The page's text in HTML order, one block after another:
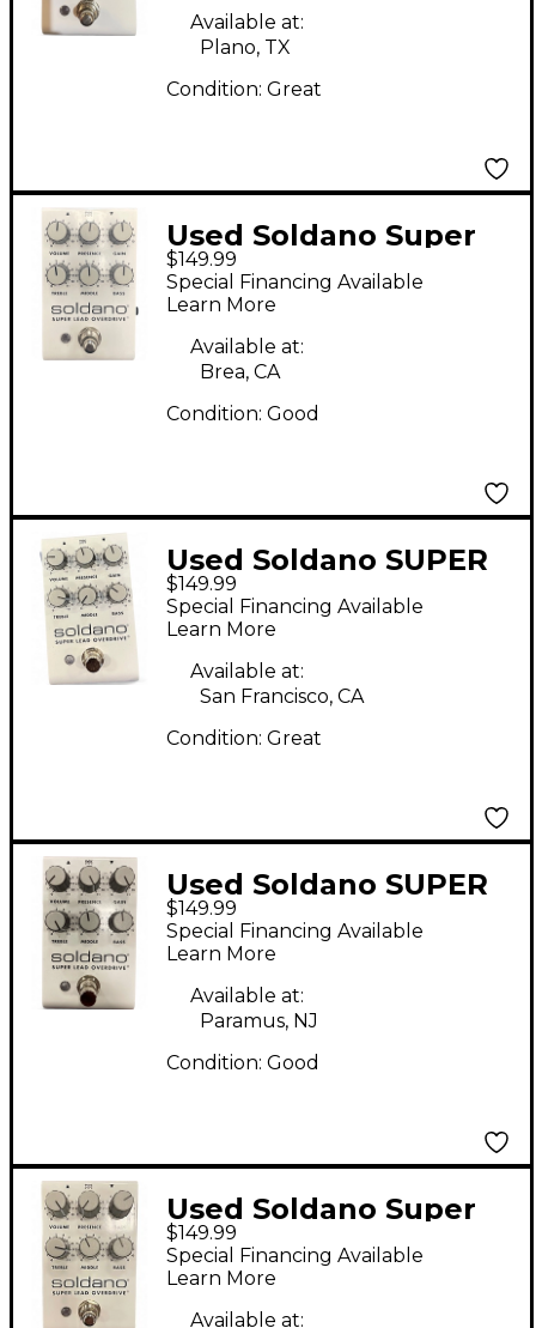
Available at:
Plano, TX
Condition: Great
Used Soldano Super
Lead Overdrive Effect
Pedal
$149.99
Special Financing Available
Learn More
Available at:
Brea, CA
Condition: Good
Used Soldano SUPER
LEAD OVERDRIVE
Effect Pedal
$149.99
Special Financing Available
Learn More
Available at:
San Francisco, CA
Condition: Great
Used Soldano SUPER
LEAD OVERDRIVE
Effect Pedal
$149.99
Special Financing Available
Learn More
Available at:
Paramus, NJ
Condition: Good
Used Soldano Super
Lead Overdrive Effect
Pedal
$149.99
Special Financing Available
Learn More
Available at: